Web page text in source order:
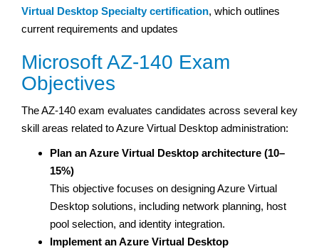
Virtual Desktop Specialty certification, which outlines
current requirements and updates
Microsoft AZ-140 Exam
Objectives
The AZ-140 exam evaluates candidates across several key
skill areas related to Azure Virtual Desktop administration:
Plan an Azure Virtual Desktop architecture (10–
15%)
This objective focuses on designing Azure Virtual
Desktop solutions, including network planning, host
pool selection, and identity integration.
Implement an Azure Virtual Desktop